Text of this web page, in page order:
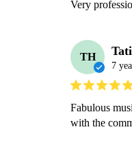
Very
TH
7
Fabulous
with the